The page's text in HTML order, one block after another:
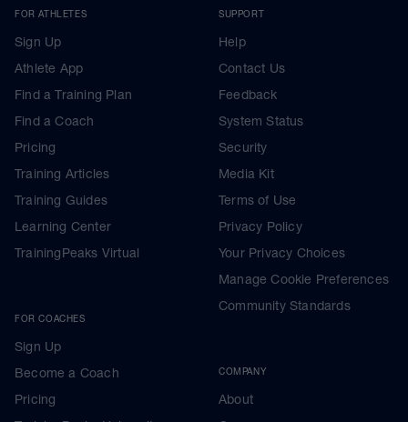
FOR ATHLETES
Sign Up
Athlete App
Find a Training Plan
Find a Coach
Pricing
Training Articles
Training Guides
Learning Center
TrainingPeaks Virtual
FOR COACHES
Sign Up
Become a Coach
Pricing
SUPPORT
Help
Contact Us
Feedback
System Status
Security
Media Kit
Terms of Use
Privacy Policy
Your Privacy Choices
Manage Cookie Preferences
Community Standards
COMPANY
About